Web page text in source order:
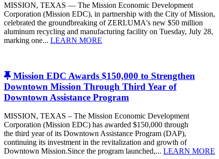
MISSION, TEXAS — The Mission Economic Development
Corporation (Mission EDC), in partnership with the City of Mission,
celebrated the groundbreaking of ZERLUMA's new $50 million
aluminum recycling and manufacturing facility on Tuesday, July 28,
marking one... LEARN MORE
Mission EDC Awards $150,000 to Strengthen
Downtown Mission Through Third Year of
Downtown Assistance Program
MISSION, TEXAS – The Mission Economic Development
Corporation (Mission EDC) has awarded $150,000 through
the third year of its Downtown Assistance Program (DAP),
continuing its investment in the revitalization and growth of
Downtown Mission.Since the program launched,... LEARN MORE